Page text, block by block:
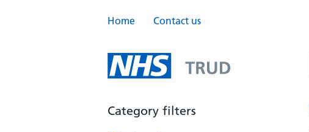
Home Contact us
Category filters